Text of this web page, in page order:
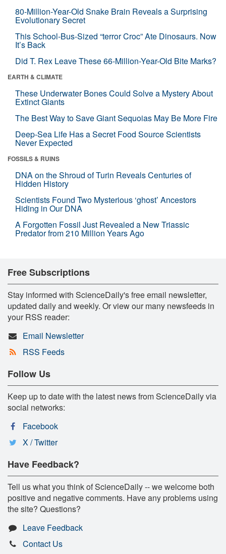
80-Million-Year-Old Snake Brain Reveals a Surprising
Evolutionary Secret
This School-Bus-Sized “terror Croc” Ate Dinosaurs. Now
It’s Back
Did T. Rex Leave These 66-Million-Year-Old Bite Marks?
EARTH & CLIMATE
These Underwater Bones Could Solve a Mystery About
Extinct Giants
The Best Way to Save Giant Sequoias May Be More Fire
Deep-Sea Life Has a Secret Food Source Scientists
Never Expected
FOSSILS & RUINS
DNA on the Shroud of Turin Reveals Centuries of
Hidden History
Scientists Found Two Mysterious ‘ghost’ Ancestors
Hiding in Our DNA
A Forgotten Fossil Just Revealed a New Triassic
Predator from 210 Million Years Ago
Free Subscriptions
Stay informed with ScienceDaily's free email newsletter,
updated daily and weekly. Or view our many newsfeeds in
your RSS reader:
Email Newsletter
RSS Feeds
Follow Us
Keep up to date with the latest news from ScienceDaily via
social networks:
Facebook
X / Twitter
Have Feedback?
Tell us what you think of ScienceDaily -- we welcome both
positive and negative comments. Have any problems using
the site? Questions?
Leave Feedback
Contact Us